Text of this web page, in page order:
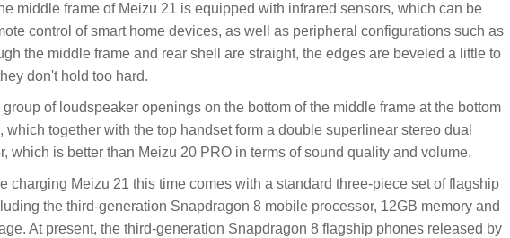
middle frame of Meizu 21 is equipped with infrared sensors, which can be
control of smart home devices, as well as peripheral configurations such as
the middle frame and rear shell are straight, the edges are beveled a little to
don't hold too hard.
of loudspeaker openings on the bottom of the middle frame at the bottom
which together with the top handset form a double superlinear stereo dual
which is better than Meizu 20 PRO in terms of sound quality and volume.
charging Meizu 21 this time comes with a standard three-piece set of flagship
the third-generation Snapdragon 8 mobile processor, 12GB memory and
At present, the third-generation Snapdragon 8 flagship phones released by